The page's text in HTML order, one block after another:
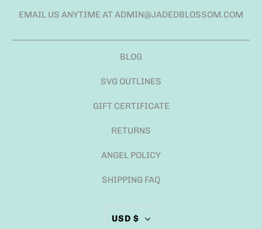
EMAIL US ANYTIME AT ADMIN@JADEDBLOSSOM.COM
BLOG
SVG OUTLINES
GIFT CERTIFICATE
RETURNS
ANGEL POLICY
SHIPPING FAQ
USD $